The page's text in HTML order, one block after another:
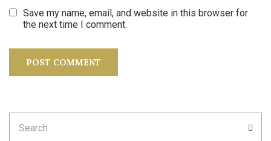
Save my name, email, and website in this browser for
the next time I comment.
for: